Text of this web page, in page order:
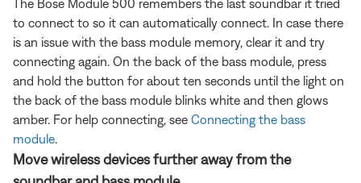
The Bose Module 500 remembers the last soundbar it tried
to connect to so it can automatically connect. In case there
is an issue with the bass module memory, clear it and try
connecting again. On the back of the bass module, press
and hold the button for about ten seconds until the light on
the back of the bass module blinks white and then glows
amber. For help connecting, see Connecting the bass
module.
Move wireless devices further away from the